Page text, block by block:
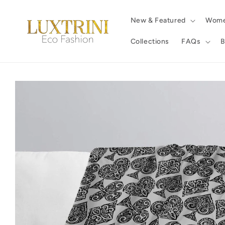
New & Featured
Collections FAQs
Skip to